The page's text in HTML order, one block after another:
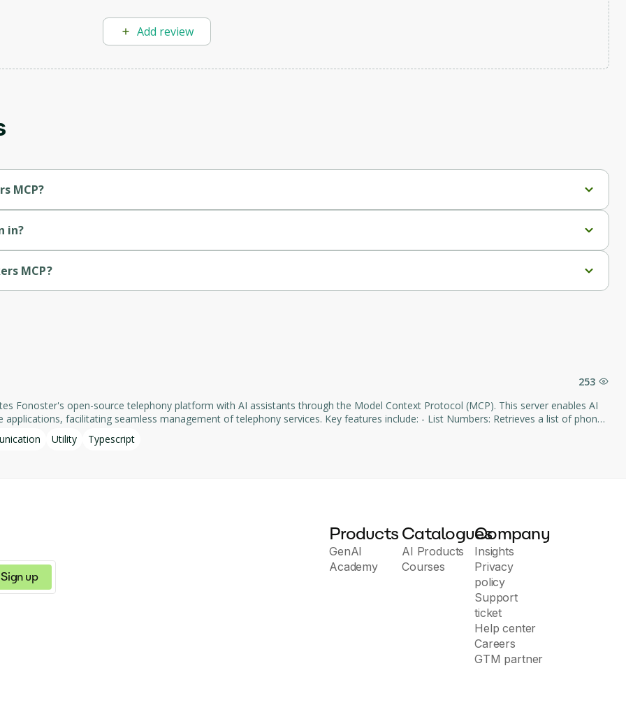
Add review
MCP?
in?
MCP?
253
Fonoster's open-source telephony platform with AI assistants through the Model Context Protocol (MCP). This server enables AI
seamless management of telephony services. Key features include:​ - List Numbers: Retrieves a list of phone
details such as references, names, and telephone URLs. - List Applications: Provides a list of voice applications configured within
ensures data privacy and security. It is actively maintained as
Utility Typescript
account. Don't worry, it only takes a moment
and gives you access to exclusive content and
Sign up
Products
GenAI
Academy
Catalogues
AI Products
Courses
Company
Insights
Privacy
policy
Support
ticket
Help center
Careers
GTM partner